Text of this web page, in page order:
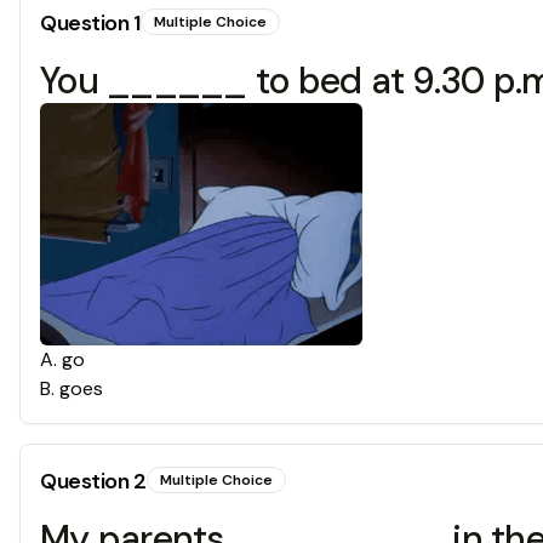
Question1 Multiple Choice
You ______ to bed at 9.30
A. go
B. goes
Question2 Multiple Choice